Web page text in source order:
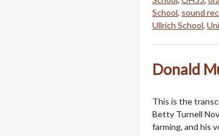
School, sound
Ullrich School,
Donald
This is the
Betty Turnell
farming, and his